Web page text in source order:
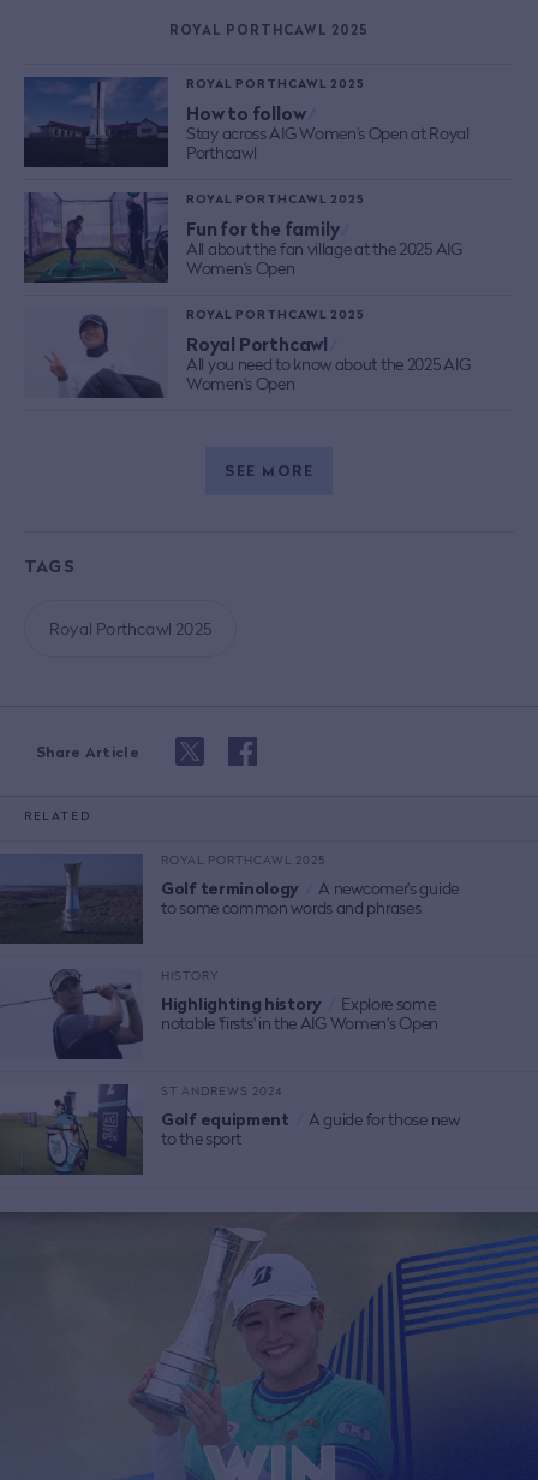
Share Article
ROYAL PORTHCAWL 2025
ROYAL PORTHCAWL 2025
How to follow
Stay across AIG Women’s Open at Royal
Porthcawl
ROYAL PORTHCAWL 2025
Fun for the family
All about the fan village at the 2025 AIG
Women's Open
ROYAL PORTHCAWL 2025
Royal Porthcawl
All you need to know about the 2025 AIG
Women's Open
SEE MORE
TAGS
Royal Porthcawl 2025
RELATED
ROYAL PORTHCAWL 2025
Golf terminology
A newcomer's guide
to some common words and phrases
HISTORY
Highlighting history
Explore some
notable 'firsts' in the AIG Women's Open
ST ANDREWS 2024
Golf equipment
A guide for those new
to the sport